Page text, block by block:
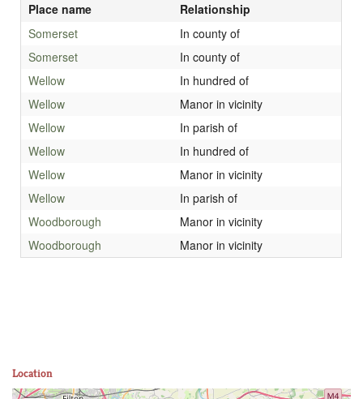
Place name
Relationship
Somerset
In county of
Somerset
In county of
Wellow
In hundred of
Wellow
Manor in vicinity
Wellow
In parish of
Wellow
In hundred of
Wellow
Manor in vicinity
Wellow
In parish of
Woodborough
Manor in vicinity
Woodborough
Manor in vicinity
Location